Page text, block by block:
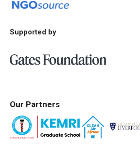
Supported by
Our Partners